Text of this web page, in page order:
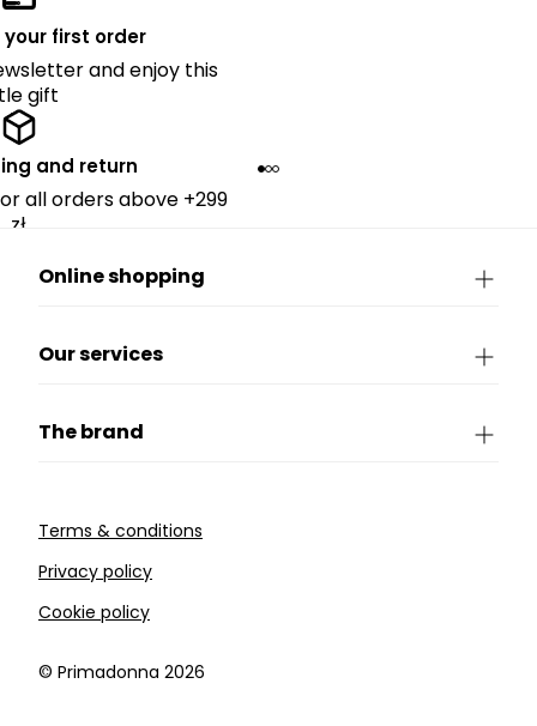
your first order
and enjoy this
gift
and return
all orders above +299
zł.
Online shopping
Our services
The brand
Terms & conditions
Privacy policy
Cookie policy
©️ Primadonna 2026